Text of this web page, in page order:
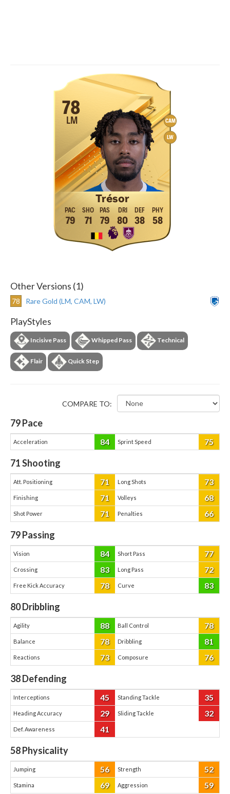
CAM
LW
78
LM
Trésor
79 71 79 80 38 58
Other Versions (1)
78 Rare Gold (LM, CAM, LW)
PlayStyles
Incisive Pass Whipped Pass Technical
Flair Quick Step
COMPARE TO:
79Pace
Acceleration 84 Sprint Speed 75
71Shooting
Att. Positioning 71 Long Shots 73
Finishing 71 Volleys 68
Shot Power 71 Penalties 66
79Passing
Vision 84 Short Pass 77
Crossing 83 Long Pass 72
Free Kick Accuracy 78 Curve 83
80Dribbling
Agility 88 Ball Control 78
Balance 78 Dribbling 81
Reactions 73 Composure 76
38Defending
Interceptions 45 Standing Tackle 35
Heading Accuracy 29 Sliding Tackle 32
Def. Awareness 41
58Physicality
Jumping 56 Strength 52
Stamina 69 Aggression 59